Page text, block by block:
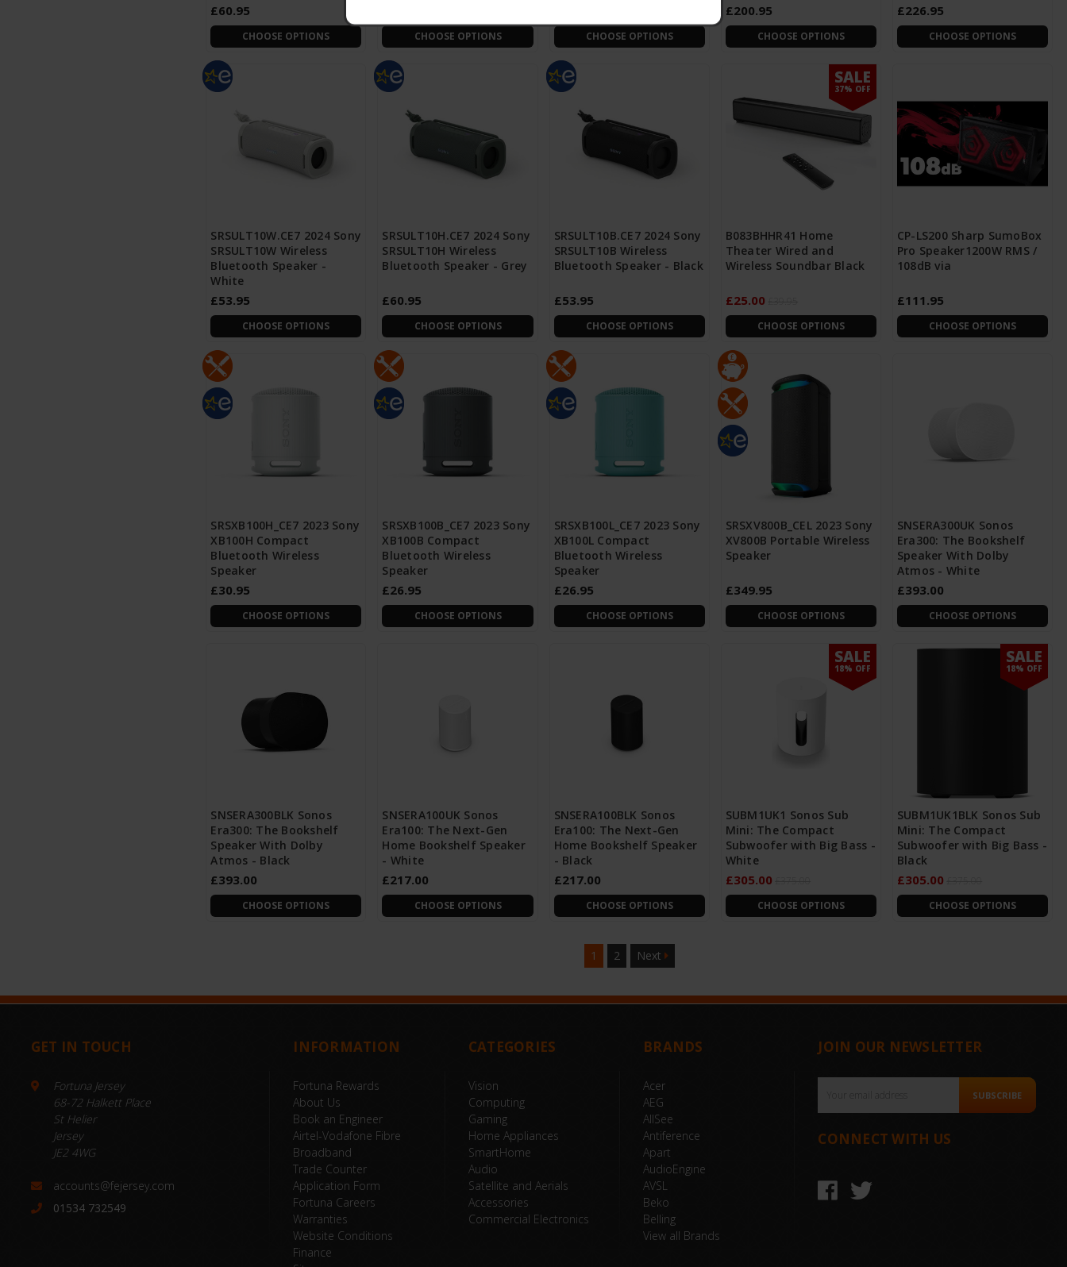
£60.95
CHOOSE OPTIONS CHOOSE OPTIONS CHOOSE OPTIONS
£200.95
CHOOSE OPTIONS
£226.95
CHOOSE OPTIONS
SRSULT10W.CE7 2024 Sony
SRSULT10W Wireless
Bluetooth Speaker -
White
£53.95
CHOOSE OPTIONS
SRSULT10H.CE7 2024 Sony
SRSULT10H Wireless
Bluetooth Speaker - Grey
£60.95
CHOOSE OPTIONS
SRSULT10B.CE7 2024 Sony
SRSULT10B Wireless
Bluetooth Speaker - Black
£53.95
CHOOSE OPTIONS
SALE
37% OFF
B083BHHR41 Home
Theater Wired and
Wireless Soundbar Black
£25.00
CHOOSE OPTIONS
CP-LS200 Sharp SumoBox
Pro Speaker1200W RMS /
108dB via
£111.95
CHOOSE OPTIONS
SRSXB100H_CE7 2023 Sony
XB100H Compact
Bluetooth Wireless
Speaker
£30.95
CHOOSE OPTIONS
SRSXB100B_CE7 2023 Sony
XB100B Compact
Bluetooth Wireless
Speaker
£26.95
CHOOSE OPTIONS
SRSXB100L_CE7 2023 Sony
XB100L Compact
Bluetooth Wireless
Speaker
£26.95
CHOOSE OPTIONS
SRSXV800B_CEL 2023 Sony
XV800B Portable Wireless
Speaker
£349.95
CHOOSE OPTIONS
SNSERA300UK Sonos
Era300: The Bookshelf
Speaker With Dolby
Atmos - White
£393.00
CHOOSE OPTIONS
SNSERA300BLK Sonos
Era300: The Bookshelf
Speaker With Dolby
Atmos - Black
£393.00
CHOOSE OPTIONS
SNSERA100UK Sonos
Era100: The Next-Gen
Home Bookshelf Speaker
- White
£217.00
CHOOSE OPTIONS
SNSERA100BLK Sonos
Era100: The Next-Gen
Home Bookshelf Speaker
- Black
£217.00
CHOOSE OPTIONS
SALE
18% OFF
SUBM1UK1 Sonos Sub
Mini: The Compact
Subwoofer with Big Bass -
White
£305.00
CHOOSE OPTIONS
SALE
18% OFF
SUBM1UK1BLK Sonos Sub
Mini: The Compact
Subwoofer with Big Bass -
Black
£305.00
CHOOSE OPTIONS
1 2 Next
GET IN TOUCH
Fortuna Jersey
68-72 Halkett Place
St Helier
Jersey
JE2 4WG
accounts@fejersey.com
01534 732549
INFORMATION
Fortuna Rewards
About Us
Book an Engineer
Airtel-Vodafone Fibre
Broadband
Trade Counter
Application Form
Fortuna Careers
Warranties
Website Conditions
Finance
CATEGORIES
Vision
Computing
Gaming
Home Appliances
SmartHome
Audio
Satellite and Aerials
Accessories
Commercial Electronics
BRANDS
Acer
AEG
AllSee
Antiference
Apart
AudioEngine
AVSL
Beko
Belling
View all Brands
JOIN OUR NEWSLETTER
SUBSCRIBE
CONNECT WITH US